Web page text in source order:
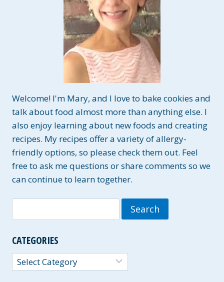
Welcome! I'm Mary, and I love to bake cookies and
talk about food almost more than anything else. I
also enjoy learning about new foods and creating
recipes. My recipes offer a variety of allergy-
friendly options, so please check them out. Feel
free to ask me questions or share comments so we
can continue to learn together.
for:
CATEGORIES
Categories